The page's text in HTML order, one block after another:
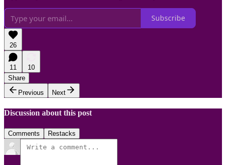
Subscribe
26
11
10
Share
Previous
Next
Discussion about this post
Comments Restacks